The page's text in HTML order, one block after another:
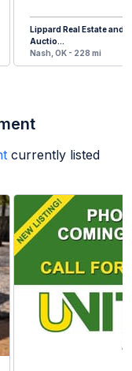
Lippard Real Estate and
Auctio...
Nash, OK - 228 mi
currently listed